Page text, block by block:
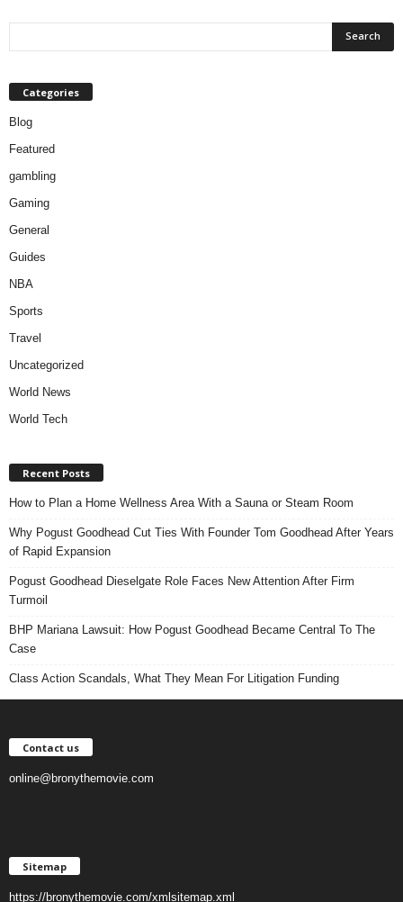
Categories
Blog
Featured
gambling
Gaming
General
Guides
NBA
Sports
Travel
Uncategorized
World News
World Tech
Recent Posts
How to Plan a Home Wellness Area With a Sauna or Steam Room
Why Pogust Goodhead Cut Ties With Founder Tom Goodhead After Years
of Rapid Expansion
Pogust Goodhead Dieselgate Role Faces New Attention After Firm
Turmoil
BHP Mariana Lawsuit: How Pogust Goodhead Became Central To The
Case
Class Action Scandals, What They Mean For Litigation Funding
Contact us
online@bronythemovie.com
Sitemap
https://bronythemovie.com/xmlsitemap.xml